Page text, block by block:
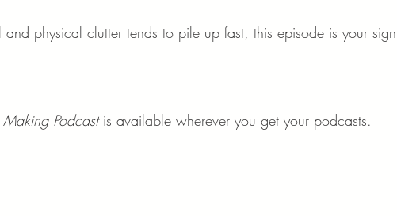
physical clutter tends to pile up fast, this episode is your sign
Podcast is available wherever you get your podcasts.